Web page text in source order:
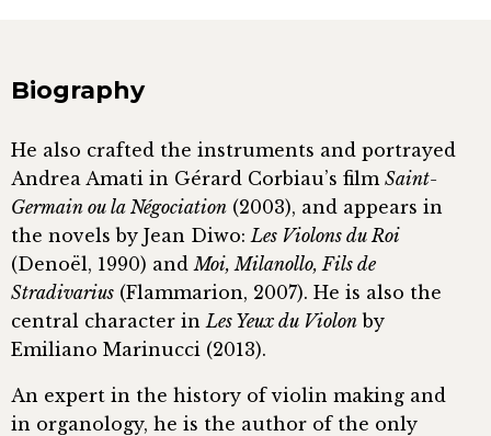
Biography
He also crafted the instruments and portrayed
Andrea Amati in Gérard Corbiau’s film Saint-
Germain ou la Négociation (2003), and appears in
the novels by Jean Diwo: Les Violons du Roi
(Denoël, 1990) and Moi, Milanollo, Fils de
Stradivarius (Flammarion, 2007). He is also the
central character in Les Yeux du Violon by
Emiliano Marinucci (2013).
An expert in the history of violin making and
in organology, he is the author of the only